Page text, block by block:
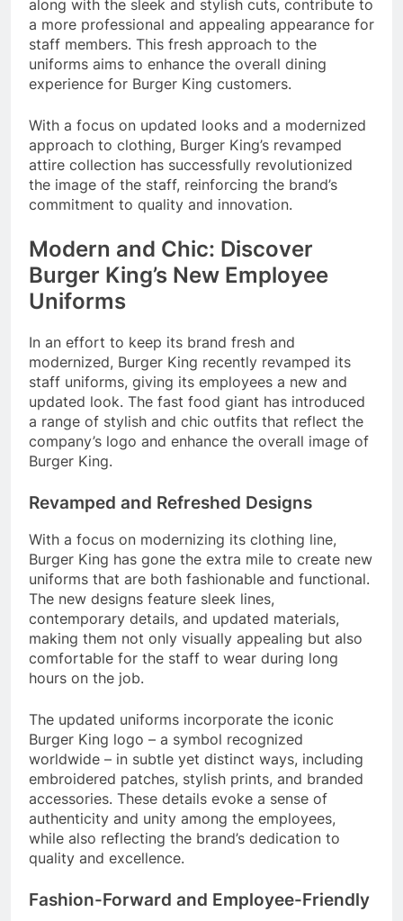
along with the sleek and stylish cuts, contribute to
a more professional and appealing appearance for
staff members. This fresh approach to the
uniforms aims to enhance the overall dining
experience for Burger King customers.
With a focus on updated looks and a modernized
approach to clothing, Burger King’s revamped
attire collection has successfully revolutionized
the image of the staff, reinforcing the brand’s
commitment to quality and innovation.
Modern and Chic: Discover
Burger King’s New Employee
Uniforms
In an effort to keep its brand fresh and
modernized, Burger King recently revamped its
staff uniforms, giving its employees a new and
updated look. The fast food giant has introduced
a range of stylish and chic outfits that reflect the
company’s logo and enhance the overall image of
Burger King.
Revamped and Refreshed Designs
With a focus on modernizing its clothing line,
Burger King has gone the extra mile to create new
uniforms that are both fashionable and functional.
The new designs feature sleek lines,
contemporary details, and updated materials,
making them not only visually appealing but also
comfortable for the staff to wear during long
hours on the job.
The updated uniforms incorporate the iconic
Burger King logo – a symbol recognized
worldwide – in subtle yet distinct ways, including
embroidered patches, stylish prints, and branded
accessories. These details evoke a sense of
authenticity and unity among the employees,
while also reflecting the brand’s dedication to
quality and excellence.
Fashion-Forward and Employee-Friendly